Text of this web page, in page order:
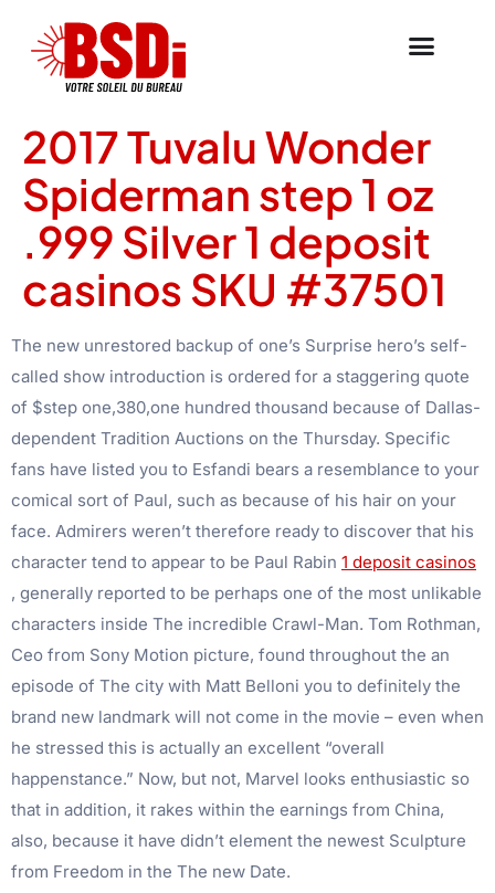
2017 Tuvalu Wonder
Spiderman step 1 oz
.999 Silver 1 deposit
casinos SKU #37501
The new unrestored backup of one’s Surprise hero’s self-
called show introduction is ordered for a staggering quote
of $step one,380,one hundred thousand because of Dallas-
dependent Tradition Auctions on the Thursday. Specific
fans have listed you to Esfandi bears a resemblance to your
comical sort of Paul, such as because of his hair on your
face. Admirers weren’t therefore ready to discover that his
character tend to appear to be Paul Rabin 1 deposit casinos
, generally reported to be perhaps one of the most unlikable
characters inside The incredible Crawl-Man. Tom Rothman,
Ceo from Sony Motion picture, found throughout the an
episode of The city with Matt Belloni you to definitely the
brand new landmark will not come in the movie – even when
he stressed this is actually an excellent “overall
happenstance.” Now, but not, Marvel looks enthusiastic so
that in addition, it rakes within the earnings from China,
also, because it have didn’t element the newest Sculpture
from Freedom in the The new Date.